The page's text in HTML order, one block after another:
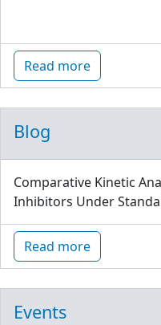
Read more
Blog
Comparative Kinetic
Inhibitors Under
Read more
Events